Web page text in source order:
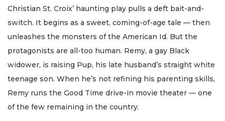
Christian St. Croix’ haunting play pulls a deft bait-and-
switch. It begins as a sweet, coming-of-age tale — then
unleashes the monsters of the American Id. But the
protagonists are all-too human. Remy, a gay Black
widower, is raising Pup, his late husband’s straight white
teenage son. When he’s not refining his parenting skills,
Remy runs the Good Time drive-in movie theater — one
of the few remaining in the country.